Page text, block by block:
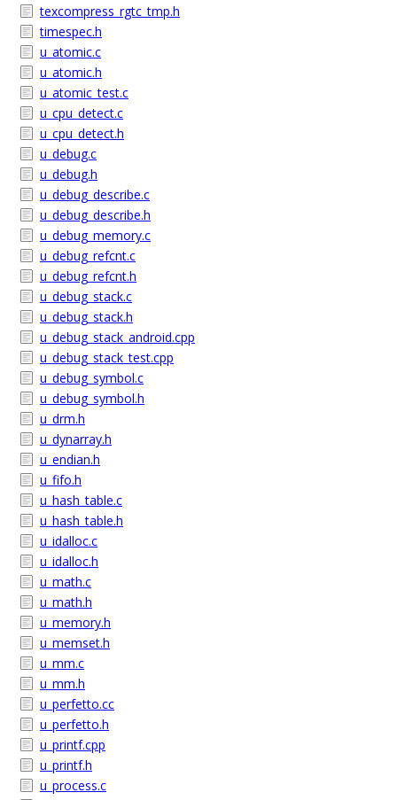
texcompress_rgtc_tmp.h
timespec.h
u_atomic.c
u_atomic.h
u_atomic_test.c
u_cpu_detect.c
u_cpu_detect.h
u_debug.c
u_debug.h
u_debug_describe.c
u_debug_describe.h
u_debug_memory.c
u_debug_refcnt.c
u_debug_refcnt.h
u_debug_stack.c
u_debug_stack.h
u_debug_stack_android.cpp
u_debug_stack_test.cpp
u_debug_symbol.c
u_debug_symbol.h
u_drm.h
u_dynarray.h
u_endian.h
u_fifo.h
u_hash_table.c
u_hash_table.h
u_idalloc.c
u_idalloc.h
u_math.c
u_math.h
u_memory.h
u_memset.h
u_mm.c
u_mm.h
u_perfetto.cc
u_perfetto.h
u_printf.cpp
u_printf.h
u_process.c